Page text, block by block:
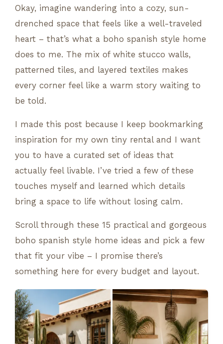
Okay, imagine wandering into a cozy, sun-
drenched space that feels like a well-traveled
heart – that’s what a boho spanish style home
does to me. The mix of white stucco walls,
patterned tiles, and layered textiles makes
every corner feel like a warm story waiting to
be told.
I made this post because I keep bookmarking
inspiration for my own tiny rental and I want
you to have a curated set of ideas that
actually feel livable. I’ve tried a few of these
touches myself and learned which details
bring a space to life without losing calm.
Scroll through these 15 practical and gorgeous
boho spanish style home ideas and pick a few
that fit your vibe – I promise there’s
something here for every budget and layout.